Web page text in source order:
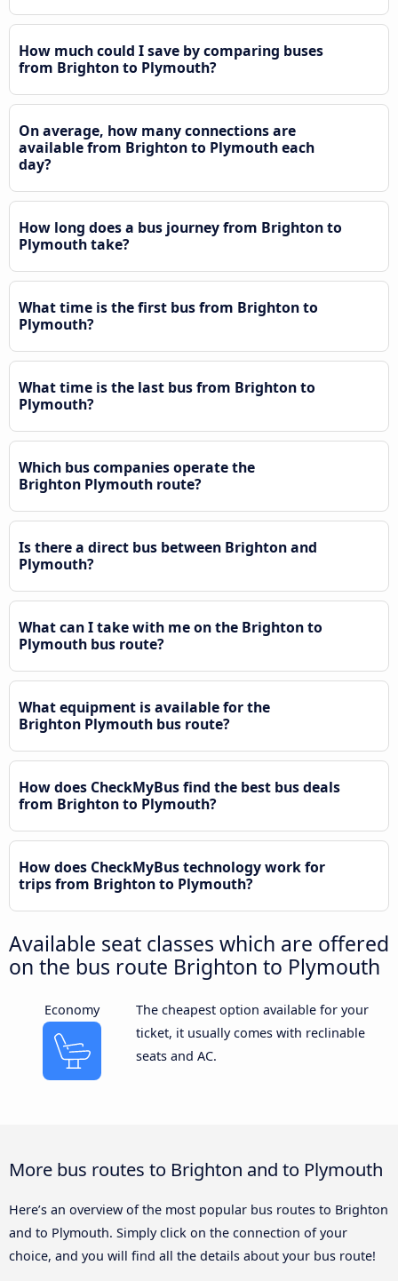
How much could I save by comparing buses
from Brighton to Plymouth?
On average, how many connections are
available from Brighton to Plymouth each
day?
How long does a bus journey from Brighton to
Plymouth take?
What time is the first bus from Brighton to
Plymouth?
What time is the last bus from Brighton to
Plymouth?
Which bus companies operate the
Brighton Plymouth route?
Is there a direct bus between Brighton and
Plymouth?
What can I take with me on the Brighton to
Plymouth bus route?
What equipment is available for the
Brighton Plymouth bus route?
How does CheckMyBus find the best bus deals
from Brighton to Plymouth?
How does CheckMyBus technology work for
trips from Brighton to Plymouth?
Available seat classes which are offered
on the bus route Brighton to Plymouth
Economy
The cheapest option available for your
ticket, it usually comes with reclinable
seats and AC.
More bus routes to Brighton and to Plymouth
Here’s an overview of the most popular bus routes to Brighton
and to Plymouth. Simply click on the connection of your
choice, and you will find all the details about your bus route!